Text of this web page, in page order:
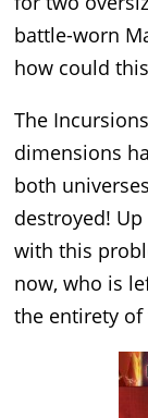
battle-worn
how could
The
dimensions
both
destroyed!
with this
now, who is
the entirety of